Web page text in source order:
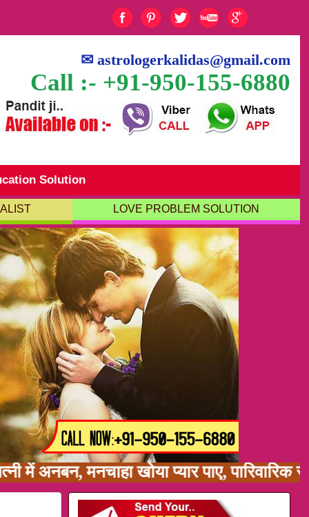
✉astrologerkalidas@gmail.com
Call :- +91-950-155-6880
Solution
LOVE PROBLEM SOLUTION
खोया प्यार पाए, पारिवारिक समस्या,